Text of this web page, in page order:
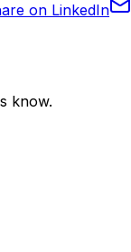
on LinkedIn
know.